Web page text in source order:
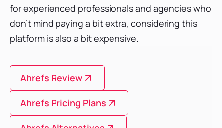
for experienced professionals and agencies who
don’t mind paying a bit extra, considering this
platform is also a bit expensive.
Ahrefs Review
Ahrefs Pricing Plans